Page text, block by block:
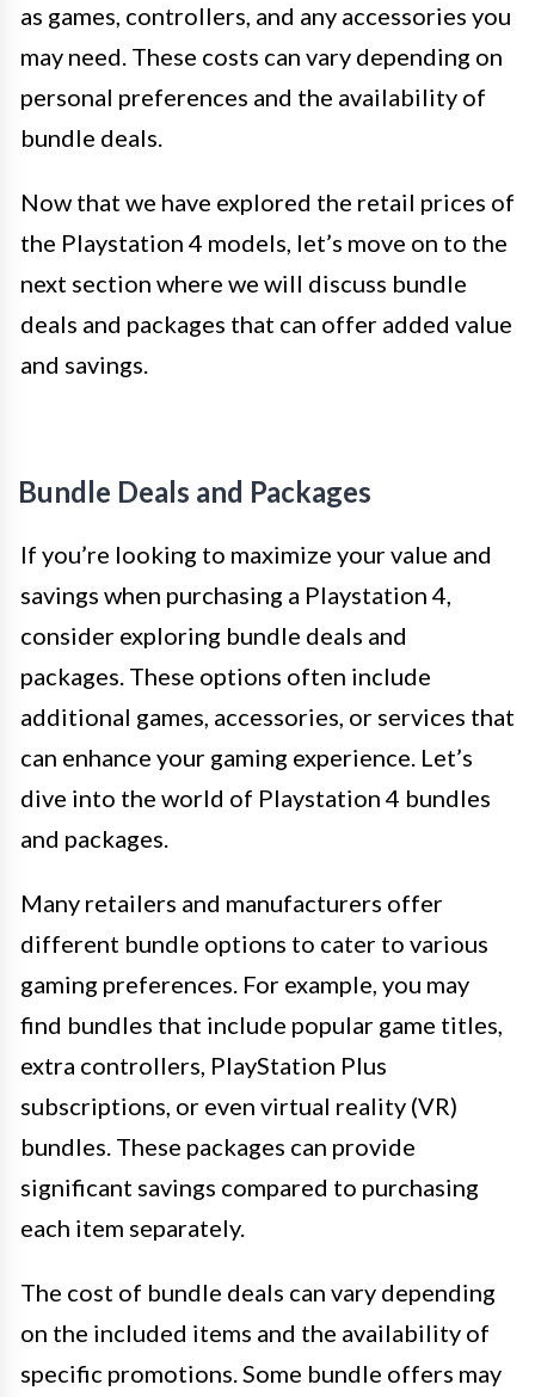
as games, controllers, and any accessories you
may need. These costs can vary depending on
personal preferences and the availability of
bundle deals.
Now that we have explored the retail prices of
the Playstation 4 models, let’s move on to the
next section where we will discuss bundle
deals and packages that can offer added value
and savings.
Bundle Deals and Packages
If you’re looking to maximize your value and
savings when purchasing a Playstation 4,
consider exploring bundle deals and
packages. These options often include
additional games, accessories, or services that
can enhance your gaming experience. Let’s
dive into the world of Playstation 4 bundles
and packages.
Many retailers and manufacturers offer
different bundle options to cater to various
gaming preferences. For example, you may
find bundles that include popular game titles,
extra controllers, PlayStation Plus
subscriptions, or even virtual reality (VR)
bundles. These packages can provide
significant savings compared to purchasing
each item separately.
The cost of bundle deals can vary depending
on the included items and the availability of
specific promotions. Some bundle offers may